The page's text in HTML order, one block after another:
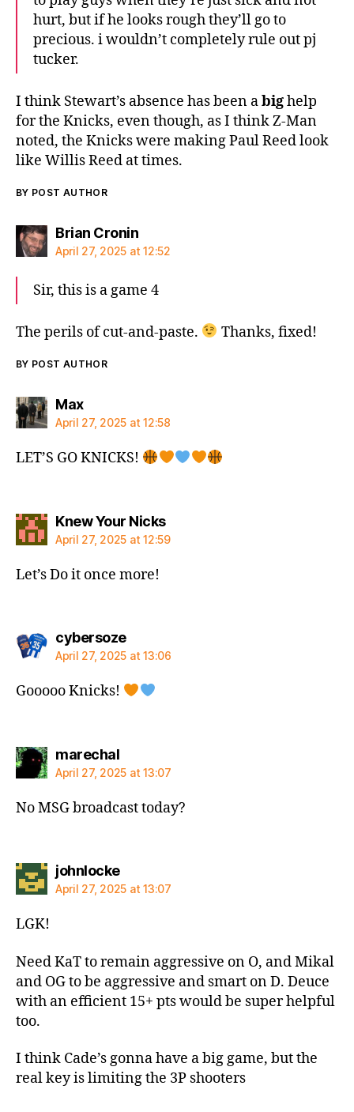
hurt, but if he looks rough they’ll go to
precious. i wouldn’t completely rule out pj
tucker.
I think Stewart’s absence has been abighelp
for the Knicks, even though, as I think Z-Man
noted, the Knicks were making Paul Reed look
like Willis Reed at times.
BY POST AUTHOR
Brian Croninsays:
April 27, 2025 at 12:52
Sir, this is a game 4
The perils of cut-and-paste. Thanks, fixed!
BY POST AUTHOR
Maxsays:
April 27, 2025 at 12:58
LET’S GO KNICKS!
Knew Your Nickssays:
April 27, 2025 at 12:59
Let’s Do it once more!
cybersozesays:
April 27, 2025 at 13:06
Gooooo Knicks!
marechalsays:
April 27, 2025 at 13:07
No MSG broadcast today?
johnlockesays:
April 27, 2025 at 13:07
LGK!
Need KaT to remain aggressive on O, and Mikal
and OG to be aggressive and smart on D. Deuce
with an efficient 15+ pts would be super helpful
too.
I think Cade’s gonna have a big game, but the
real key is limiting the 3P shooters